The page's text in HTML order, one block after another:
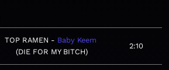
TOP RAMEN
Baby Keem
DIE FOR MY BITCH
2:10